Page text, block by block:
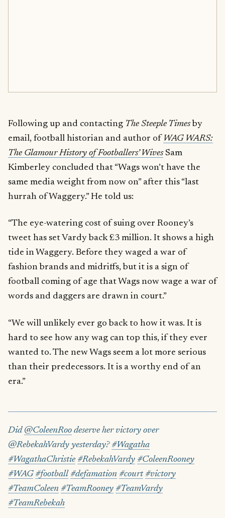
Following up and contacting The Steeple Timesby
email, football historian and author of WAG WARS:
The Glamour History of Footballers’ WivesSam
Kimberley concluded that “Wags won’t have the
same media weight from now on” after this “last
hurrah of Waggery.” He told us:
“The eye-watering cost of suing over Rooney’s
tweet has set Vardy back £3 million. It shows a high
tide in Waggery. Before they waged a war of
fashion brands and midriffs, but it is a sign of
football coming of age that Wags now wage a war of
words and daggers are drawn in court.”
“We will unlikely ever go back to how it was. It is
hard to see how any wag can top this, if they ever
wanted to. The new Wags seem a lot more serious
than their predecessors. It is a worthy end of an
era.”
Did @ColeenRoo deserve her victory over
@RebekahVardy yesterday? #Wagatha
#WagathaChristie #RebekahVardy #ColeenRooney
#WAG #football #defamation #court #victory
#TeamColeen #TeamRooney #TeamVardy
#TeamRebekah